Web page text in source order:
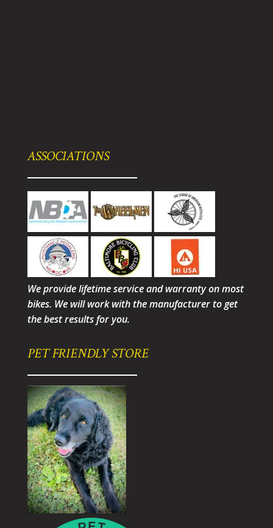
ASSOCIATIONS
We provide lifetime service and warranty on most
bikes. We will work with the manufacturer to get
the best results for you.
PET FRIENDLY STORE